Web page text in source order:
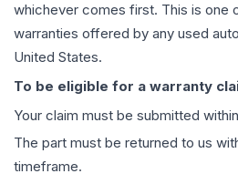
whichever comes first. This is one
warranties offered by any used
United States.
To be eligible for a warranty
Your claim must be submitted
The part must be returned to us
timeframe.